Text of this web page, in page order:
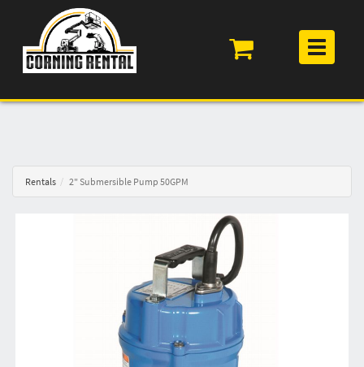
Toggle
navigation
Rentals 2" Submersible Pump 50GPM